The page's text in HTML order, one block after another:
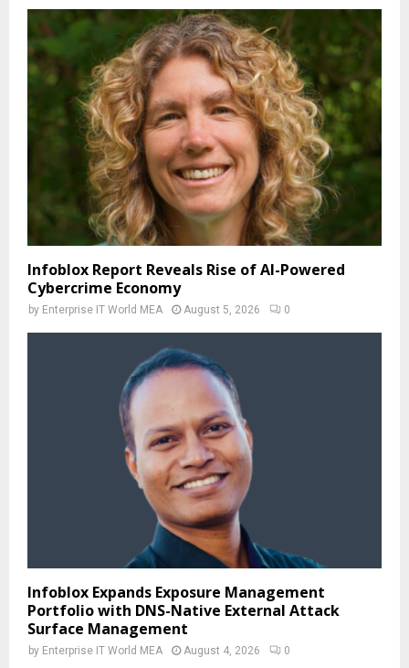
Infoblox Report Reveals Rise of AI-Powered
Cybercrime Economy
by Enterprise IT World MEA August 5, 2026 0
Infoblox Expands Exposure Management
Portfolio with DNS-Native External Attack
Surface Management
by Enterprise IT World MEA August 4, 2026 0